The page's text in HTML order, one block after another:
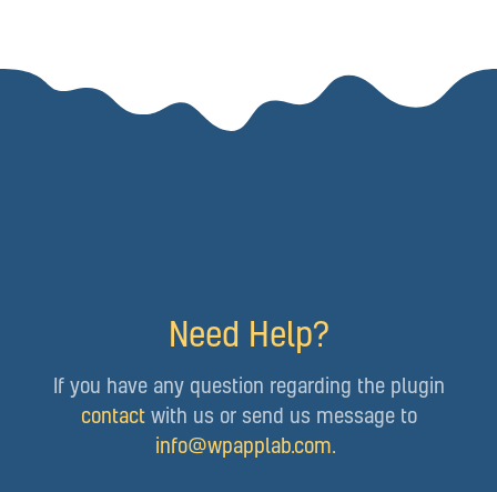
Need Help?
If you have any question regarding the plugin
contactwith us or send us message to
info@wpapplab.com